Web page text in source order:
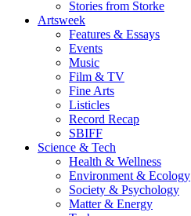
Stories from Storke
Artsweek
Features & Essays
Events
Music
Film & TV
Fine Arts
Listicles
Record Recap
SBIFF
Science & Tech
Health & Wellness
Environment & Ecology
Society & Psychology
Matter & Energy